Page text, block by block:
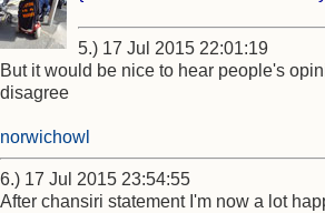
5.) 17 Jul 2015 22:01:19
But it would be nice to hear people's
disagree
norwichowl
6.) 17 Jul 2015 23:54:55
After chansiri statement I'm now a lot